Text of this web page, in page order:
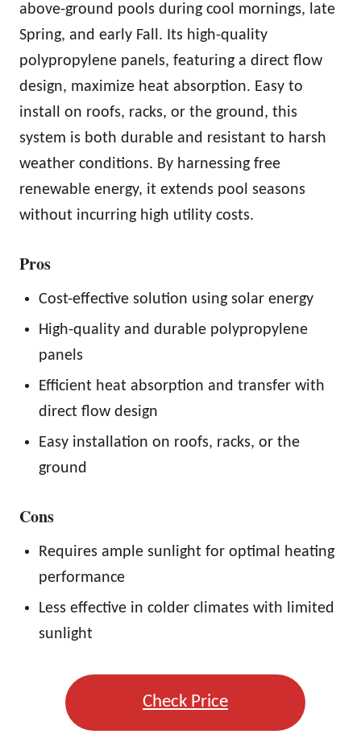
above-ground pools during cool mornings, late
Spring, and early Fall. Its high-quality
polypropylene panels, featuring a direct flow
design, maximize heat absorption. Easy to
install on roofs, racks, or the ground, this
system is both durable and resistant to harsh
weather conditions. By harnessing free
renewable energy, it extends pool seasons
without incurring high utility costs.
Pros
Cost-effective solution using solar energy
High-quality and durable polypropylene
panels
Efficient heat absorption and transfer with
direct flow design
Easy installation on roofs, racks, or the
ground
Cons
Requires ample sunlight for optimal heating
performance
Less effective in colder climates with limited
sunlight
Check Price